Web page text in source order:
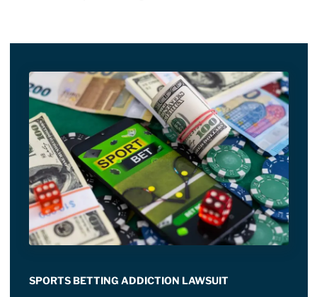
SPORTS BETTING ADDICTION LAWSUIT